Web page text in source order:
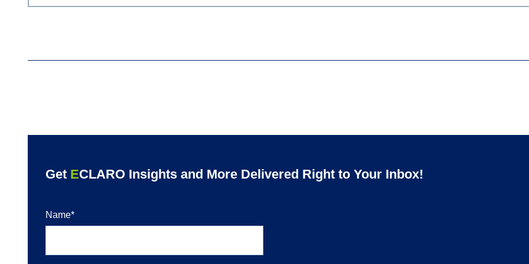
Get ECLARO Insights and More Delivered Right to Your Inbox!
Name*